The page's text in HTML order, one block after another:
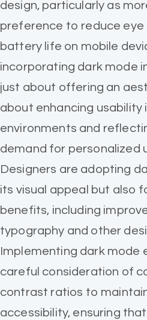
design, particularly as
preference to reduce eye
battery life on mobile
incorporating dark mode
just about offering an
about enhancing usability
environments and
demand for personalized
Designers are adopting
its visual appeal but also
benefits, including
typography and other
Implementing dark mode
careful consideration of
contrast ratios to
accessibility, ensuring